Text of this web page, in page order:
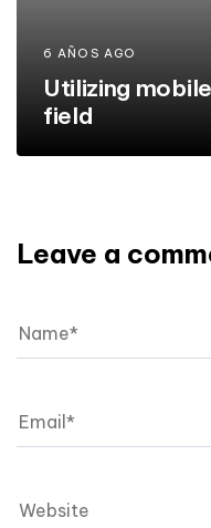
6 AÑOS AGO
Utilizing
field
Leave a